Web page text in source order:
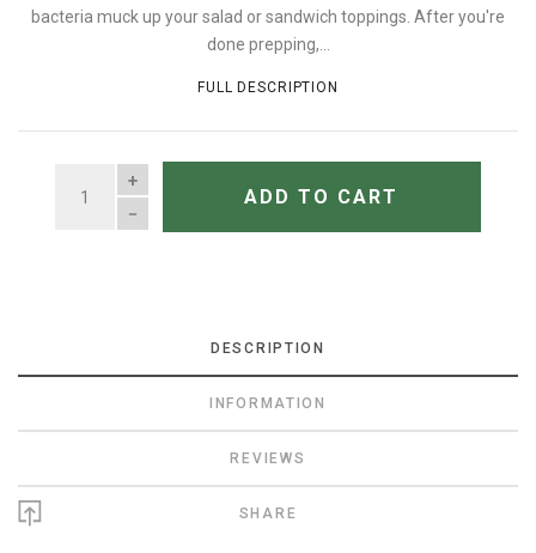
bacteria muck up your salad or sandwich toppings. After you're
done prepping,...
FULL DESCRIPTION
QUANTITY
ADD TO CART
DESCRIPTION
INFORMATION
REVIEWS
SHARE